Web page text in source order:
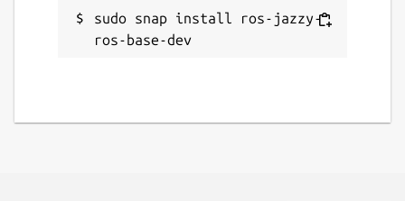
sudo snap install ros-jazzy-
ros-base-dev